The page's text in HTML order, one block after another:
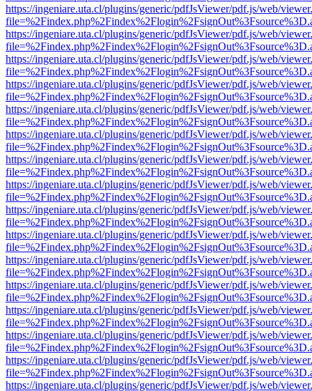
https://ingeniare.uta.cl/plugins/generic/pdfJsViewer/pdf.js/web/
https://ingeniare.uta.cl/plugins/generic/pdfJsViewer/pdf.js/web/
https://ingeniare.uta.cl/plugins/generic/pdfJsViewer/pdf.js/web/
https://ingeniare.uta.cl/plugins/generic/pdfJsViewer/pdf.js/web/
https://ingeniare.uta.cl/plugins/generic/pdfJsViewer/pdf.js/web/
https://ingeniare.uta.cl/plugins/generic/pdfJsViewer/pdf.js/web/
https://ingeniare.uta.cl/plugins/generic/pdfJsViewer/pdf.js/web/
https://ingeniare.uta.cl/plugins/generic/pdfJsViewer/pdf.js/web/
https://ingeniare.uta.cl/plugins/generic/pdfJsViewer/pdf.js/web/
https://ingeniare.uta.cl/plugins/generic/pdfJsViewer/pdf.js/web/
https://ingeniare.uta.cl/plugins/generic/pdfJsViewer/pdf.js/web/
https://ingeniare.uta.cl/plugins/generic/pdfJsViewer/pdf.js/web/
https://ingeniare.uta.cl/plugins/generic/pdfJsViewer/pdf.js/web/
https://ingeniare.uta.cl/plugins/generic/pdfJsViewer/pdf.js/web/
https://ingeniare.uta.cl/plugins/generic/pdfJsViewer/pdf.js/web/
https://ingeniare.uta.cl/plugins/generic/pdfJsViewer/pdf.js/web/